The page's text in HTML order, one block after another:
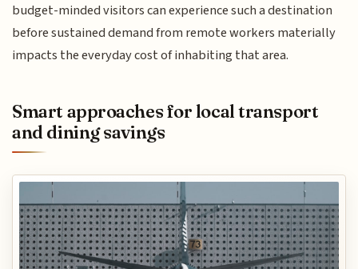
budget-minded visitors can experience such a destination
before sustained demand from remote workers materially
impacts the everyday cost of inhabiting that area.
Smart approaches for local transport
and dining savings